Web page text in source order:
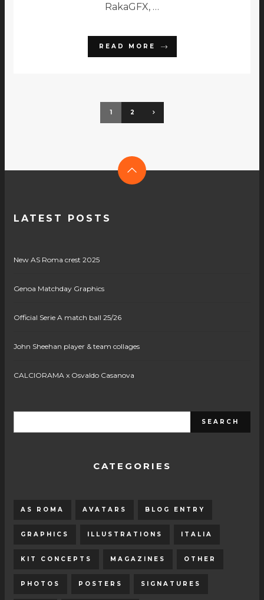
RakaGFX, …
READ MORE
1 2
LATEST POSTS
New AS Roma crest 2025
Genoa Matchday Graphics
Official Serie A match ball 25/26
John Sheehan player & team collages
CALCIORAMA x Osvaldo Casanova
CATEGORIES
AS ROMA AVATARS BLOG ENTRY
GRAPHICS ILLUSTRATIONS ITALIA
KIT CONCEPTS MAGAZINES OTHER
PHOTOS POSTERS SIGNATURES